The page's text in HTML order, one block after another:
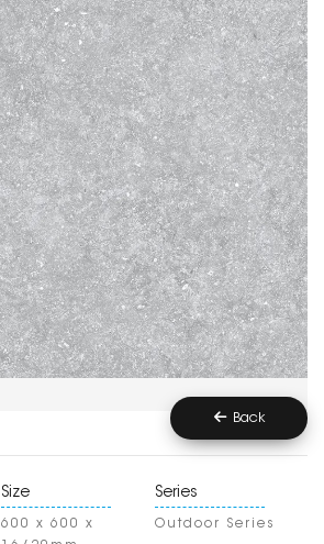
Back
Size
600 x 600 x
Series
Outdoor Series